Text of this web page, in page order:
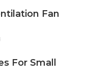
Fan
For Small